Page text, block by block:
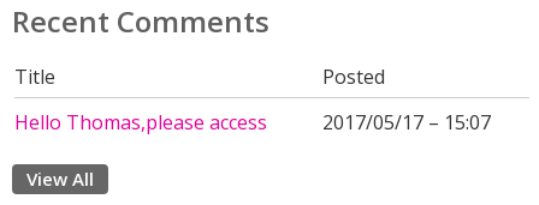
Recent Comments
Title
Posted
Hello Thomas,please access
2017/05/17 – 15:07
View All